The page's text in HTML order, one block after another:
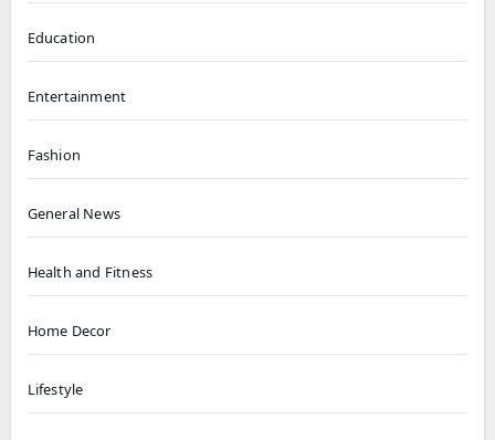
Education
Entertainment
Fashion
General News
Health and Fitness
Home Decor
Lifestyle